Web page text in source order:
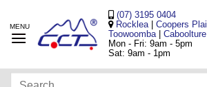
content
(07) 3195 0404
Rocklea
Coopers
Toowoomba
Caboolture
Mon - Fri: 9am - 5pm
Sat: 9am - 1pm
Search